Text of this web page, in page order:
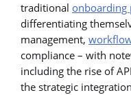
traditional onboarding
differentiating
management,
compliance – with
including the rise of
the strategic